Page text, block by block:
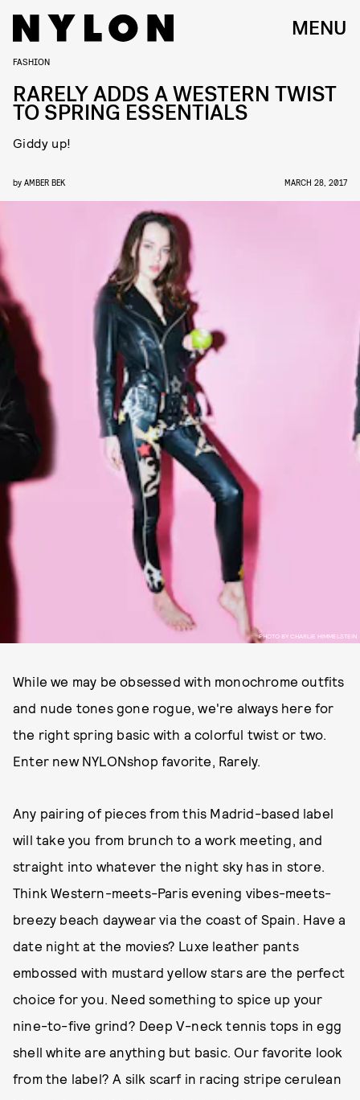
MENU
PHOTO BY CHARLIE HIMMELSTEIN
FASHION
RARELY ADDS A WESTERN TWIST
TO SPRING ESSENTIALS
Giddy up!
by AMBER BEK MARCH 28, 2017
While we may be obsessed with monochrome outfits
and nude tones gone rogue, we're always here for
the right spring basic with a colorful twist or two.
Enter new NYLONshop favorite, Rarely.
Any pairing of pieces from this Madrid-based label
will take you from brunch to a work meeting, and
straight into whatever the night sky has in store.
Think Western-meets-Paris evening vibes-meets-
breezy beach daywear via the coast of Spain. Have a
date night at the movies? Luxe leather pants
embossed with mustard yellow stars are the perfect
choice for you. Need something to spice up your
nine-to-five grind? Deep V-neck tennis tops in egg
shell white are anything but basic. Our favorite look
from the label? A silk scarf in racing stripe cerulean